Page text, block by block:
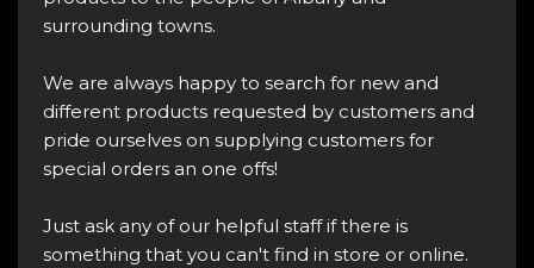
surrounding towns.
We are always happy to search for new and
different products requested by customers and
pride ourselves on supplying customers for
special orders an one offs!
Just ask any of our helpful staff if there is
something that you can't find in store or online.